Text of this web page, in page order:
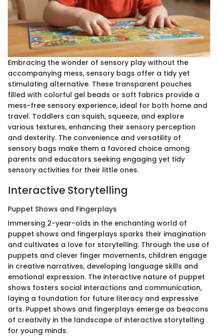
Embracing the wonder of sensory play without the
accompanying mess, sensory bags offer a tidy yet
stimulating alternative. These transparent pouches
filled with colorful gel beads or soft fabrics provide a
mess-free sensory experience, ideal for both home and
travel. Toddlers can squish, squeeze, and explore
various textures, enhancing their sensory perception
and dexterity. The convenience and versatility of
sensory bags make them a favored choice among
parents and educators seeking engaging yet tidy
sensory activities for their little ones.
Interactive Storytelling
Puppet Shows and Fingerplays
Immersing 2-year-olds in the enchanting world of
puppet shows and fingerplays sparks their imagination
and cultivates a love for storytelling. Through the use of
puppets and clever finger movements, children engage
in creative narratives, developing language skills and
emotional expression. The interactive nature of puppet
shows fosters social interactions and communication,
laying a foundation for future literacy and expressive
arts. Puppet shows and fingerplays emerge as beacons
of creativity in the landscape of interactive storytelling
for young minds.